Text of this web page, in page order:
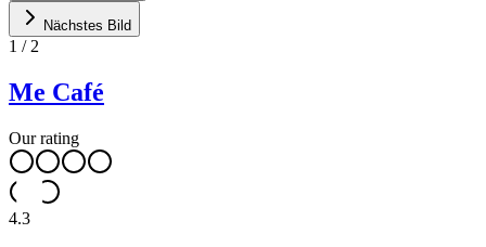
Nächstes Bild
1 / 2
Me Café
Our rating
4.3